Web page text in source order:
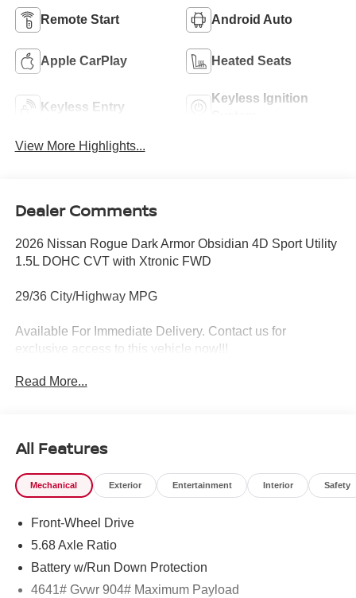
Remote Start Android Auto
Apple CarPlay Heated Seats
Keyless Entry
Keyless Ignition
View More Highlights...
Dealer Comments
2026 Nissan Rogue Dark Armor Obsidian 4D Sport Utility
1.5L DOHC CVT with Xtronic FWD
29/36 City/Highway MPG
Available For Immediate Delivery. Contact us for
exclusive access to this vehicle now!!!
Read More...
All Features
Mechanical Exterior Entertainment Interior Safety
Front-Wheel Drive
5.68 Axle Ratio
Battery w/Run Down Protection
4641# Gvwr 904# Maximum Payload